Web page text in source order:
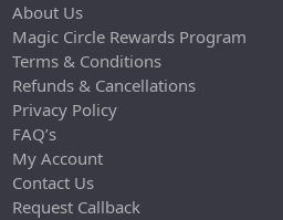
About Us
Magic Circle Rewards Program
Terms & Conditions
Refunds & Cancellations
Privacy Policy
FAQ’s
My Account
Contact Us
Request Callback